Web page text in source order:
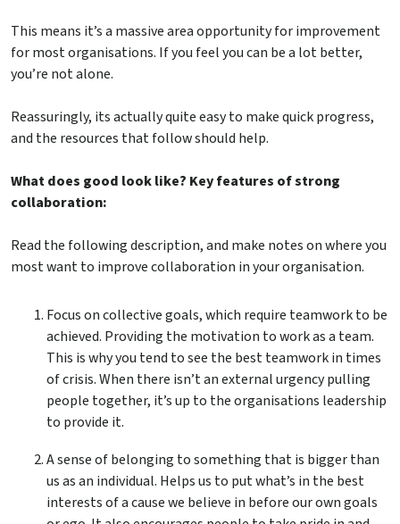
This means it’s a massive area opportunity for improvement
for most organisations. If you feel you can be a lot better,
you’re not alone.
Reassuringly, its actually quite easy to make quick progress,
and the resources that follow should help.
What does good look like? Key features of strong
collaboration:
Read the following description, and make notes on where you
most want to improve collaboration in your organisation.
Focus on collective goals, which require teamwork to be
achieved. Providing the motivation to work as a team.
This is why you tend to see the best teamwork in times
of crisis. When there isn’t an external urgency pulling
people together, it’s up to the organisations leadership
to provide it.
A sense of belonging to something that is bigger than
us as an individual. Helps us to put what’s in the best
interests of a cause we believe in before our own goals